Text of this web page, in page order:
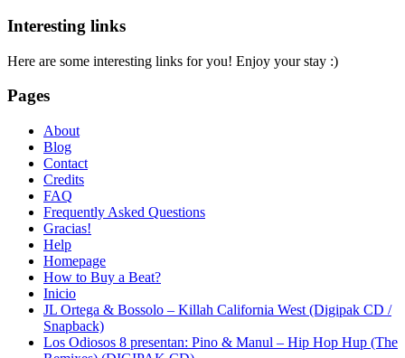
Interesting links
Here are some interesting links for you! Enjoy your stay :)
Pages
About
Blog
Contact
Credits
FAQ
Frequently Asked Questions
Gracias!
Help
Homepage
How to Buy a Beat?
Inicio
JL Ortega & Bossolo – Killah California West (Digipak CD /
Snapback)
Los Odiosos 8 presentan: Pino & Manul – Hip Hop Hup (The